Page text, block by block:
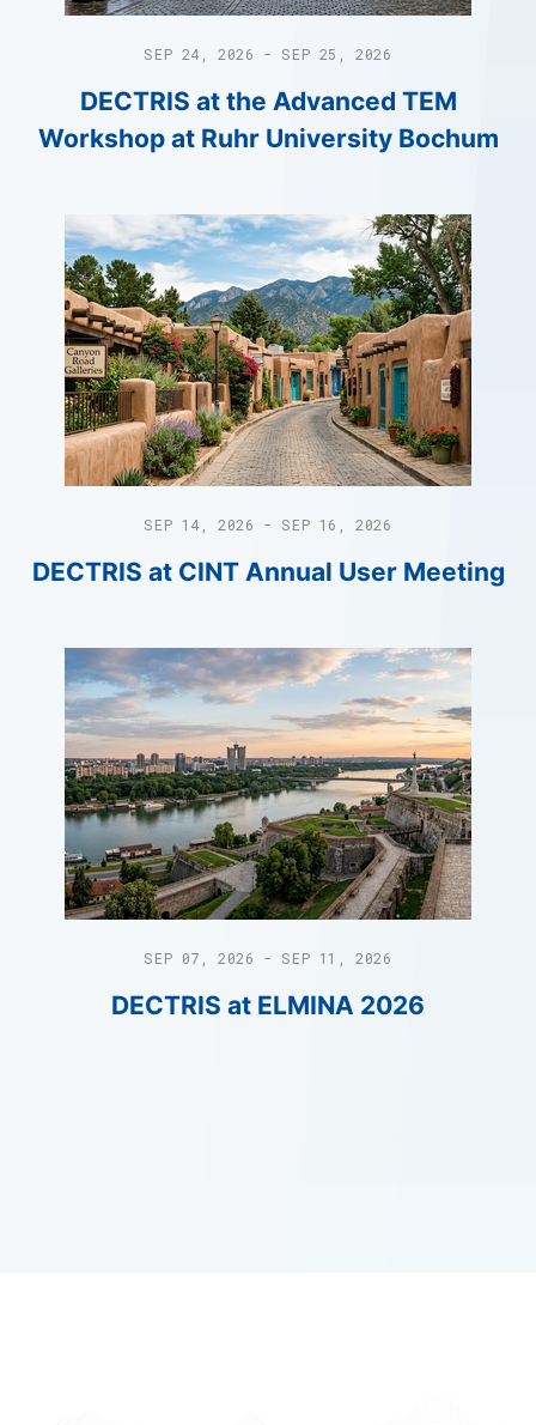
SEP 24, 2026 - SEP 25, 2026
DECTRIS at the Advanced TEM
Workshop at Ruhr University Bochum
SEP 14, 2026 - SEP 16, 2026
DECTRIS at CINT Annual User Meeting
SEP 07, 2026 - SEP 11, 2026
DECTRIS at ELMINA 2026